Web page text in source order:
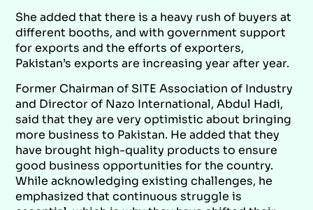
She added that there is a heavy rush of buyers at
different booths, and with government support
for exports and the efforts of exporters,
Pakistan’s exports are increasing year after year.
Former Chairman of SITE Association of Industry
and Director of Nazo International, Abdul Hadi,
said that they are very optimistic about bringing
more business to Pakistan. He added that they
have brought high-quality products to ensure
good business opportunities for the country.
While acknowledging existing challenges, he
emphasized that continuous struggle is